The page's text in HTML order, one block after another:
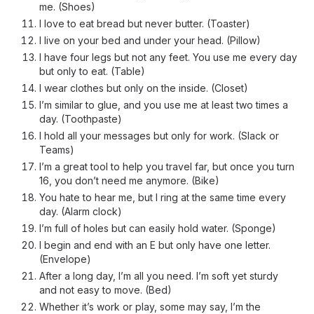
me. (Shoes)
I love to eat bread but never butter. (Toaster)
I live on your bed and under your head. (Pillow)
I have four legs but not any feet. You use me every day
but only to eat. (Table)
I wear clothes but only on the inside. (Closet)
I’m similar to glue, and you use me at least two times a
day. (Toothpaste)
I hold all your messages but only for work. (Slack or
Teams)
I’m a great tool to help you travel far, but once you turn
16, you don’t need me anymore. (Bike)
You hate to hear me, but I ring at the same time every
day. (Alarm clock)
I’m full of holes but can easily hold water. (Sponge)
I begin and end with an E but only have one letter.
(Envelope)
After a long day, I’m all you need. I’m soft yet sturdy
and not easy to move. (Bed)
Whether it’s work or play, some may say, I’m the